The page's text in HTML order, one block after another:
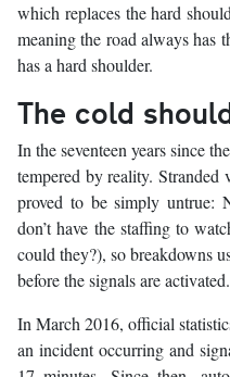
which replaces the hard
meaning the road always has
has a hard shoulder.
The cold
In the seventeen years since
tempered by reality. Stranded
proved to be simply untrue:
don’t have the staffing to
could they?), so breakdowns
before the signals are activated.
In March 2016, official
an incident occurring and